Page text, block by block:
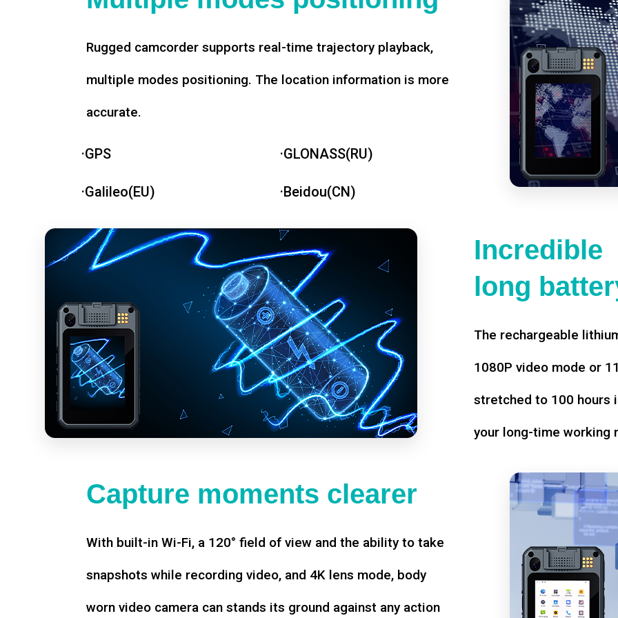
Rugged camcorder supports real-time trajectory playback,
multiple modes positioning. The location information is more
accurate.
·GPS ·GLONASS(RU)
·Galileo(EU) ·Beidou(CN)
Incredible
long
The rechargeable
1080P video mode or
stretched to 100 hours
your long-time working
Capture moments clearer
With built-in Wi-Fi, a 120° field of view and the ability to take
snapshots while recording video, and 4K lens mode, body
worn video camera can stands its ground against any action